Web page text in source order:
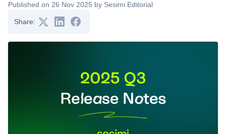
Published on 26 Nov 2025 by Sesimi Editorial
Share: